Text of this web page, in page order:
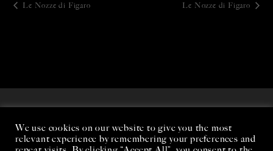
Le Nozze di Figaro Le Nozze di Figaro
We use cookies on our website to give you the most
relevant experience by remembering your preferences and